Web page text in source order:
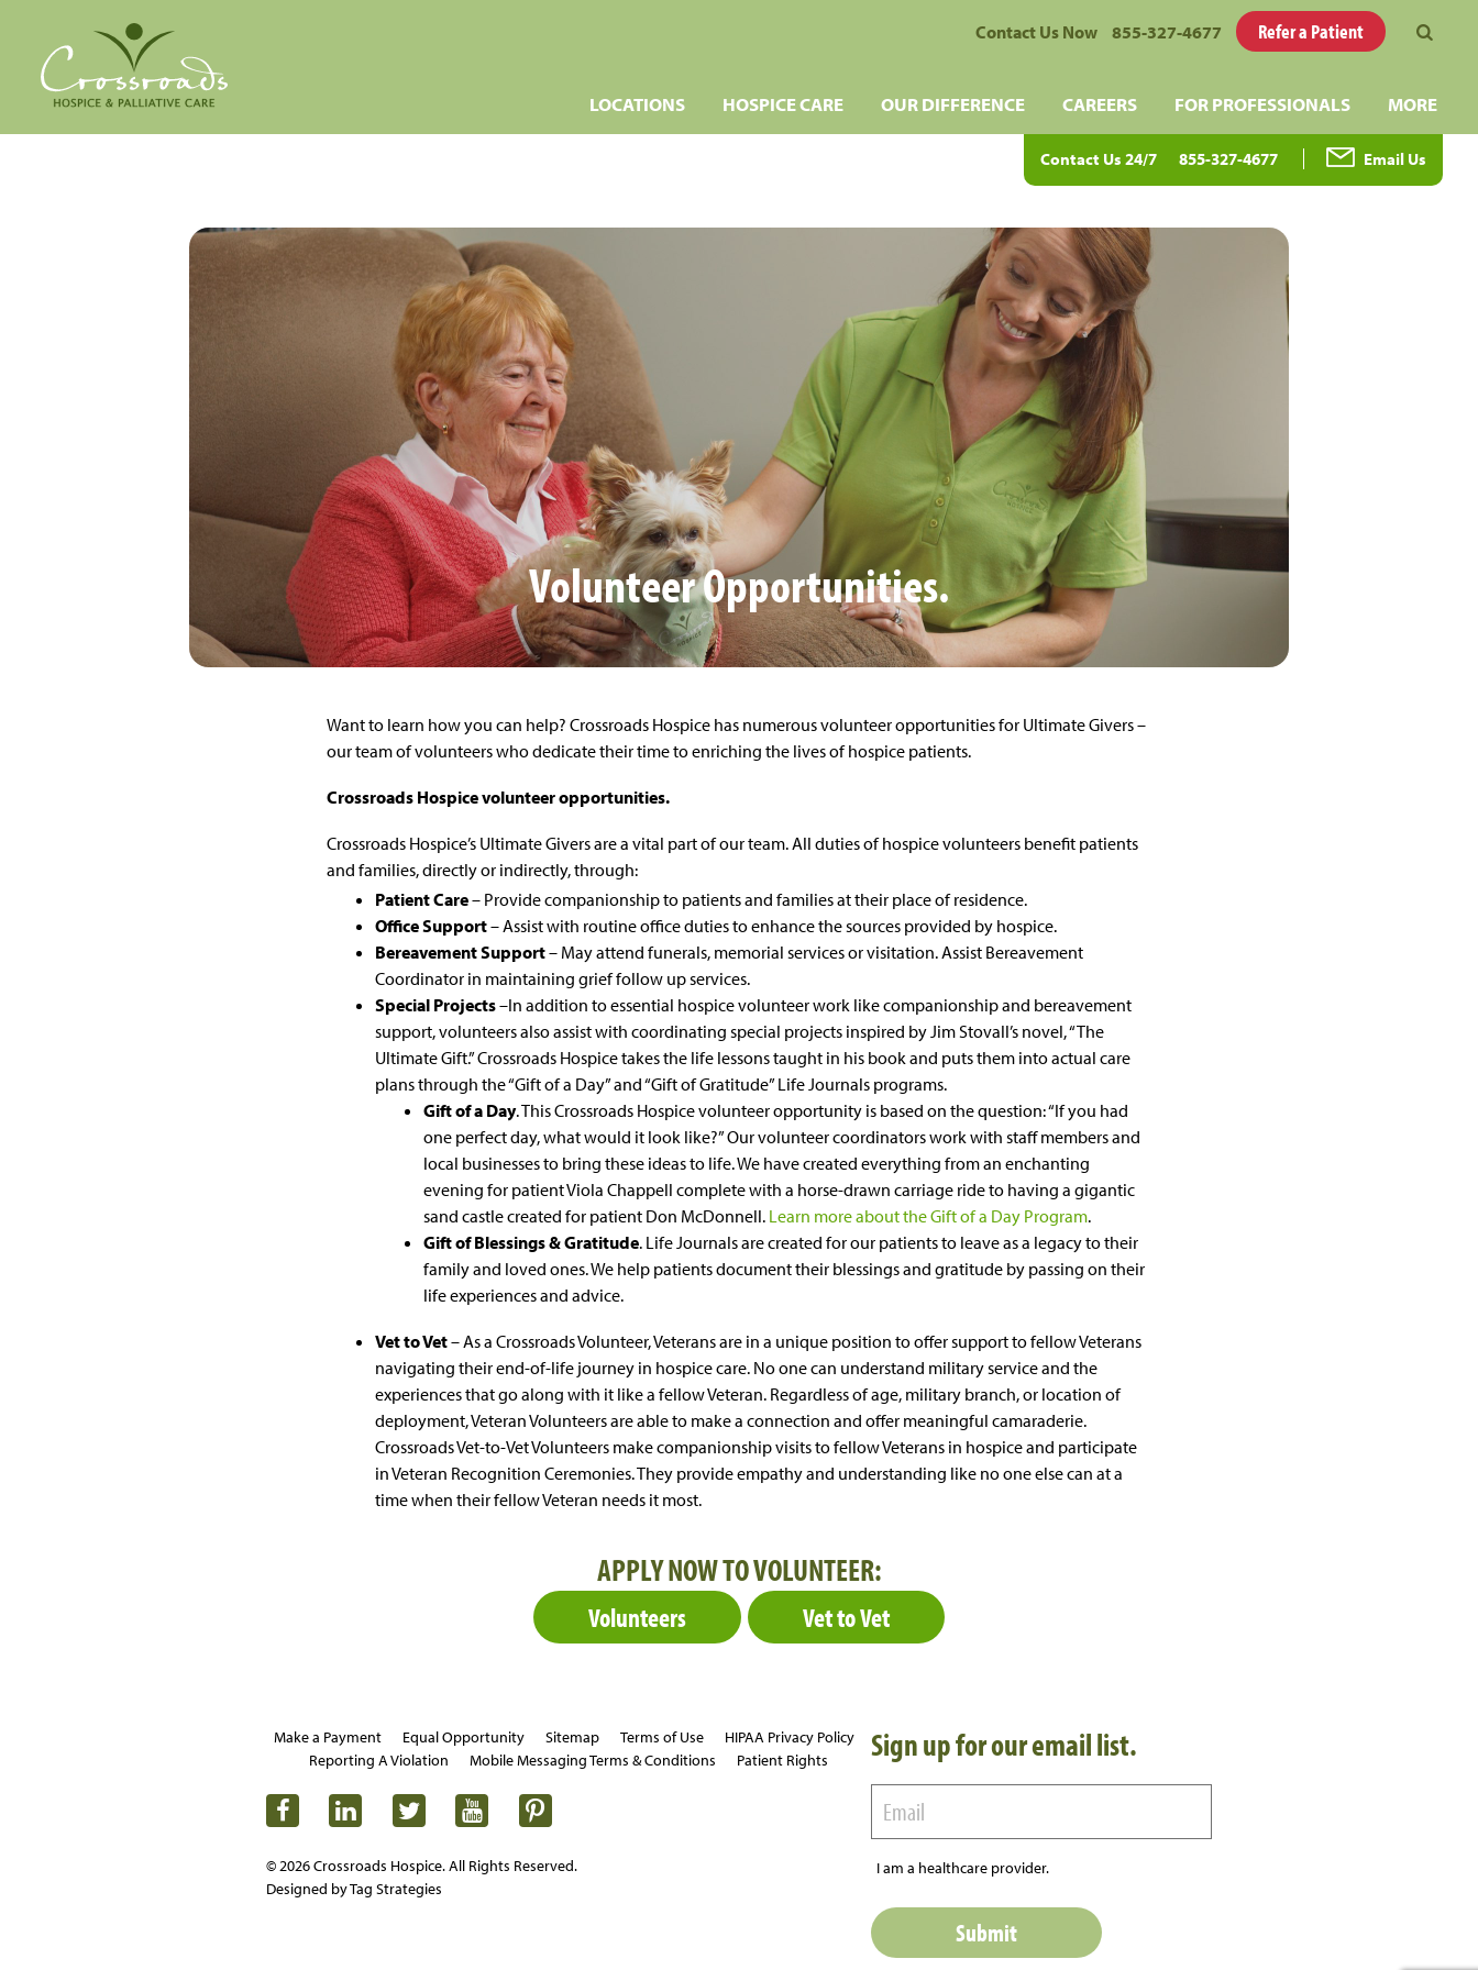
Contact Us Now 855-327-4677 Refer a Patient
LOCATIONS HOSPICE CARE OUR DIFFERENCE CAREERS FOR PROFESSIONALS MORE
Contact Us 24/7 855-327-4677 Email Us
Volunteer Opportunities.
Want to learn how you can help? Crossroads Hospice has numerous volunteer opportunities for Ultimate Givers –
our team of volunteers who dedicate their time to enriching the lives of hospice patients.
Crossroads Hospice volunteer opportunities.
Crossroads Hospice’s Ultimate Givers are a vital part of our team. All duties of hospice volunteers benefit patients
and families, directly or indirectly, through:
Patient Care– Provide companionship to patients and families at their place of residence.
Office Support– Assist with routine office duties to enhance the sources provided by hospice.
Bereavement Support– May attend funerals, memorial services or visitation. Assist Bereavement
Coordinator in maintaining grief follow up services.
Special Projects–In addition to essential hospice volunteer work like companionship and bereavement
support, volunteers also assist with coordinating special projects inspired by Jim Stovall’s novel, “The
Ultimate Gift.” Crossroads Hospice takes the life lessons taught in his book and puts them into actual care
plans through the “Gift of a Day” and “Gift of Gratitude” Life Journals programs.
Gift of a Day. This Crossroads Hospice volunteer opportunity is based on the question: “If you had
one perfect day, what would it look like?” Our volunteer coordinators work with staff members and
local businesses to bring these ideas to life. We have created everything from an enchanting
evening for patient Viola Chappell complete with a horse-drawn carriage ride to having a gigantic
sand castle created for patient Don McDonnell. Learn more about the Gift of a Day Program.
Gift of Blessings & Gratitude. Life Journals are created for our patients to leave as a legacy to their
family and loved ones. We help patients document their blessings and gratitude by passing on their
life experiences and advice.
Vet to Vet– As a Crossroads Volunteer, Veterans are in a unique position to offer support to fellow Veterans
navigating their end-of-life journey in hospice care. No one can understand military service and the
experiences that go along with it like a fellow Veteran. Regardless of age, military branch, or location of
deployment, Veteran Volunteers are able to make a connection and offer meaningful camaraderie.
Crossroads Vet-to-Vet Volunteers make companionship visits to fellow Veterans in hospice and participate
in Veteran Recognition Ceremonies. They provide empathy and understanding like no one else can at a
time when their fellow Veteran needs it most.
APPLY NOW TO VOLUNTEER:
Volunteers Vet to Vet
Sign up for our email list.
I am a healthcare provider.
Make a Payment Equal Opportunity Sitemap Terms of Use
HIPAA Privacy Policy
Reporting A Violation
Mobile Messaging Terms & Conditions Patient Rights
© 2026 Crossroads Hospice. All Rights Reserved.
Designed by Tag Strategies